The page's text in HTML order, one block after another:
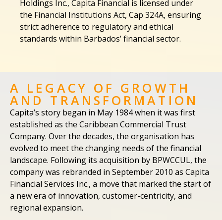
Holdings Inc., Capita Financial is licensed under
the Financial Institutions Act, Cap 324A, ensuring
strict adherence to regulatory and ethical
standards within Barbados’ financial sector.
A LEGACY OF GROWTH
AND TRANSFORMATION
Capita’s story began in May 1984 when it was first
established as the Caribbean Commercial Trust
Company. Over the decades, the organisation has
evolved to meet the changing needs of the financial
landscape. Following its acquisition by BPWCCUL, the
company was rebranded in September 2010 as Capita
Financial Services Inc., a move that marked the start of
a new era of innovation, customer-centricity, and
regional expansion.